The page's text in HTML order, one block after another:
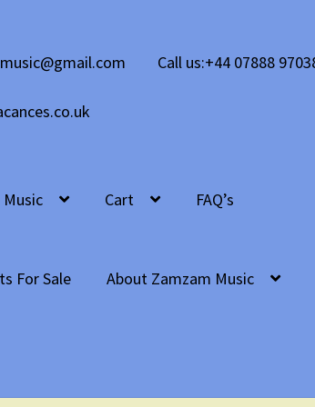
Call us:+44 07888
Cart FAQ’s
For Sale About Zamzam Music